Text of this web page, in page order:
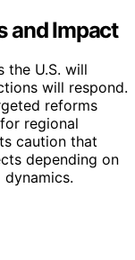
and Impact
the U.S. will
will respond.
reforms
regional
caution that
depending on